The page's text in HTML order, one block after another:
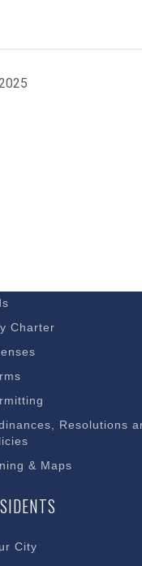
Charter
Resolutions
& Maps
City